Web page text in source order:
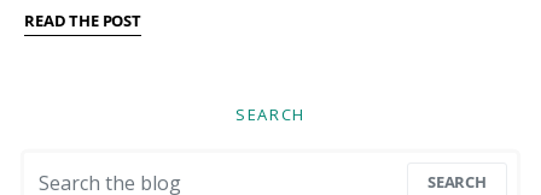
READ THE POST
SEARCH
SEARCH